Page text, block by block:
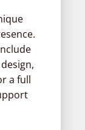
a full